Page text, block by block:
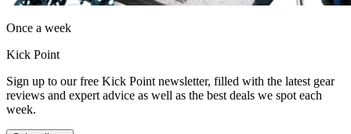
Once a week
Kick Point
Sign up to our free Kick Point newsletter, filled with the latest gear
reviews and expert advice as well as the best deals we spot each
week.